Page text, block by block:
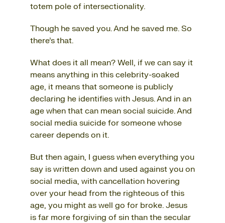
totem pole of intersectionality.
Though he saved you. And he saved me. So
there’s that.
What does it all mean? Well, if we can say it
means anything in this celebrity-soaked
age, it means that someone is publicly
declaring he identifies with Jesus. And in an
age when that can mean social suicide. And
social media suicide for someone whose
career depends on it.
But then again, I guess when everything you
say is written down and used against you on
social media, with cancellation hovering
over your head from the righteous of this
age, you might as well go for broke. Jesus
is far more forgiving of sin than the secular